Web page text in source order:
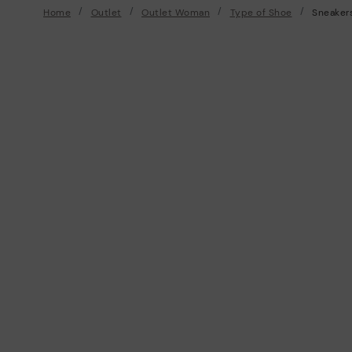
Home Outlet Outlet Woman Type of Shoe